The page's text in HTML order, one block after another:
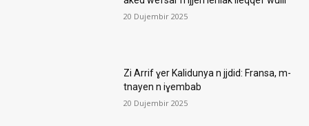
20 Dujembir 2025
Zi Arrif ɣer Kalidunya n jjdid: Fransa, m-
tnayen n iɣembab
20 Dujembir 2025